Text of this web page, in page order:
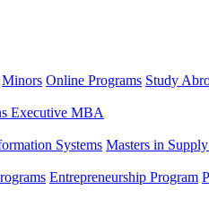
Minors Online Programs Study
Executive MBA
Systems Masters in
Entrepreneurship Program